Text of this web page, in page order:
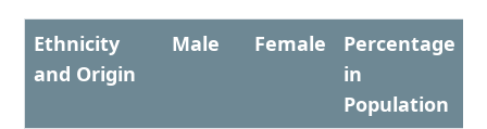
Ethnicity
and Origin
Male Female
Percentage
in
Population